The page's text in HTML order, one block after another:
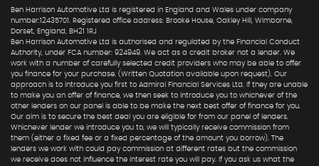
Ben Harrison Automotive Ltd is registered in England and Wales under company
number:12435701. Registered office address: Brooke House, Oakley Hill, Wimborne,
Dorset, England, BH21 1RJ
Ben Harrison Automotive Ltd is authorised and regulated by the Financial Conduct
Authority, under FCA number: 924949. We act as a credit broker not a lender. We
work with a number of carefully selected credit providers who may be able to offer
you finance for your purchase. (Written Quotation available upon request). Our
approach is to introduce you first to Admiral Financial Services Ltd. If they are unable
to make you an offer of finance, we then seek to introduce you to whichever of the
other lenders on our panel is able to be make the next best offer of finance for you.
Our aim is to secure the best deal you are eligible for from our panel of lenders.
Whichever lender we introduce you to, we will typically receive commission from
them (either a fixed fee or a fixed percentage of the amount you borrow). The
lenders we work with could pay commission at different rates but the commission
we receive does not influence the interest rate you will pay. If you ask us what the